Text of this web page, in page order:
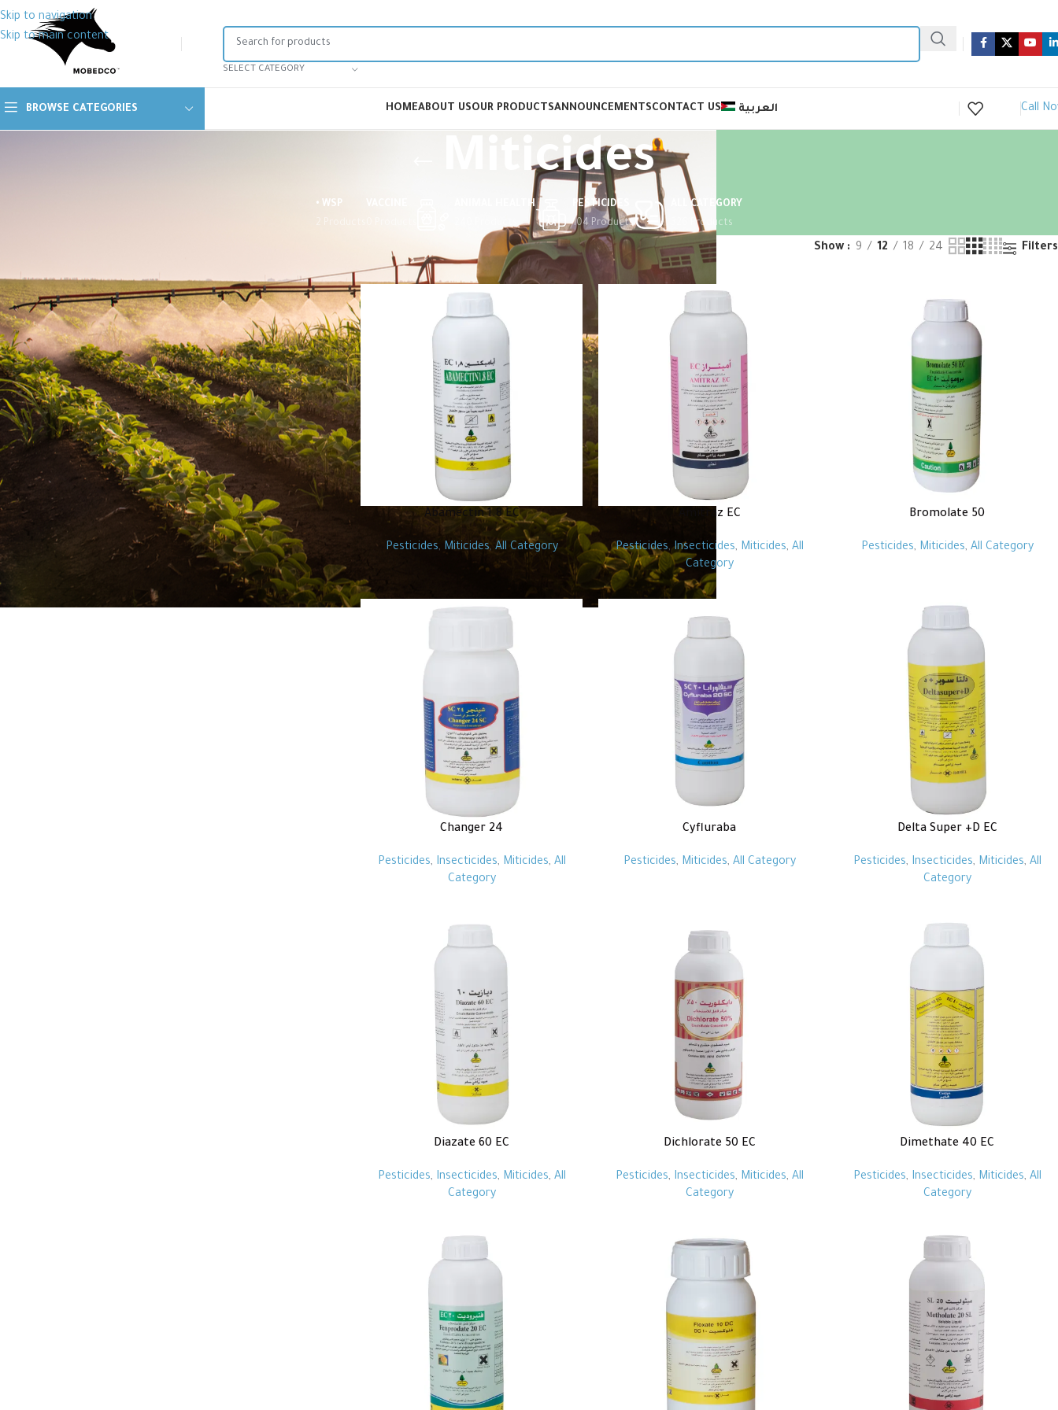
Skip to navigation
Skip to main content
SELECT CATEGORY
BROWSE CATEGORIES HOMEABOUT USOUR PRODUCTSANNOUNCEMENTSCONTACT US العربية Call
Miticides
• WSP
ANIMAL HEALTH
240 Products
PESTICIDES
104 Products
ALL CATEGORY
326 Products
Miticides Show 9 12 18 24 Filters
Abamectin 1.8 EC
Pesticides, Miticides, All Category
Amitraz EC
Pesticides,Insecticides, Miticides, All
Category
Bromolate 50
Pesticides, Miticides, All Category
Changer 24
Pesticides, Insecticides, Miticides, All
Category
Cyfluraba
Pesticides, Miticides, All Category
Delta Super +D EC
Pesticides, Insecticides, Miticides, All
Category
Diazate 60 EC
Pesticides, Insecticides, Miticides, All
Category
Dichlorate 50 EC
Pesticides, Insecticides, Miticides, All
Category
Dimethate 40 EC
Pesticides, Insecticides, Miticides, All
Category